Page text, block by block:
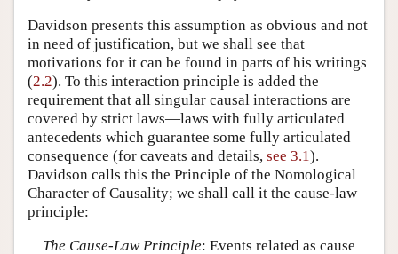
Davidson presents this assumption as obvious and not
in need of justification, but we shall see that
motivations for it can be found in parts of his writings
(2.2). To this interaction principle is added the
requirement that all singular causal interactions are
covered by strict laws—laws with fully articulated
antecedents which guarantee some fully articulated
consequence (for caveats and details, see 3.1).
Davidson calls this the Principle of the Nomological
Character of Causality; we shall call it the cause-law
principle:
The Cause-Law Principle: Events related as cause